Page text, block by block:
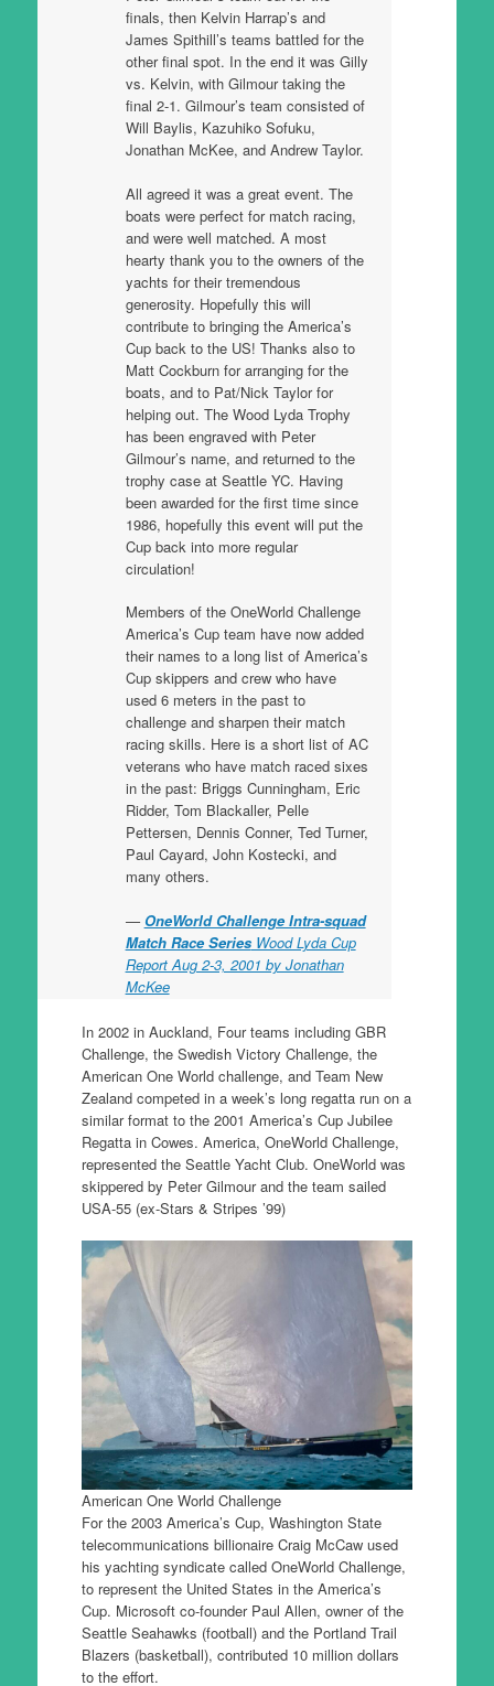
finals, then Kelvin Harrap’s and
James Spithill’s teams battled for the
other final spot. In the end it was Gilly
vs. Kelvin, with Gilmour taking the
final 2-1. Gilmour’s team consisted of
Will Baylis, Kazuhiko Sofuku,
Jonathan McKee, and Andrew Taylor.
All agreed it was a great event. The
boats were perfect for match racing,
and were well matched. A most
hearty thank you to the owners of the
yachts for their tremendous
generosity. Hopefully this will
contribute to bringing the America’s
Cup back to the US! Thanks also to
Matt Cockburn for arranging for the
boats, and to Pat/Nick Taylor for
helping out. The Wood Lyda Trophy
has been engraved with Peter
Gilmour’s name, and returned to the
trophy case at Seattle YC. Having
been awarded for the first time since
1986, hopefully this event will put the
Cup back into more regular
circulation!
Members of the OneWorld Challenge
America’s Cup team have now added
their names to a long list of America’s
Cup skippers and crew who have
used 6 meters in the past to
challenge and sharpen their match
racing skills. Here is a short list of AC
veterans who have match raced sixes
in the past: Briggs Cunningham, Eric
Ridder, Tom Blackaller, Pelle
Pettersen, Dennis Conner, Ted Turner,
Paul Cayard, John Kostecki, and
many others.
OneWorld Challenge Intra-squad
Match Race SeriesWood Lyda Cup
Report Aug 2-3, 2001 by Jonathan
McKee
In 2002 in Auckland, Four teams including GBR
Challenge, the Swedish Victory Challenge, the
American One World challenge, and Team New
Zealand competed in a week’s long regatta run on a
similar format to the 2001 America’s Cup Jubilee
Regatta in Cowes. America, OneWorld Challenge,
represented the Seattle Yacht Club. OneWorld was
skippered by Peter Gilmour and the team sailed
USA-55 (ex-Stars & Stripes ’99)
American One World Challenge
For the 2003 America’s Cup, Washington State
telecommunications billionaire Craig McCaw used
his yachting syndicate called OneWorld Challenge,
to represent the United States in the America’s
Cup. Microsoft co-founder Paul Allen, owner of the
Seattle Seahawks (football) and the Portland Trail
Blazers (basketball), contributed 10 million dollars
to the effort.